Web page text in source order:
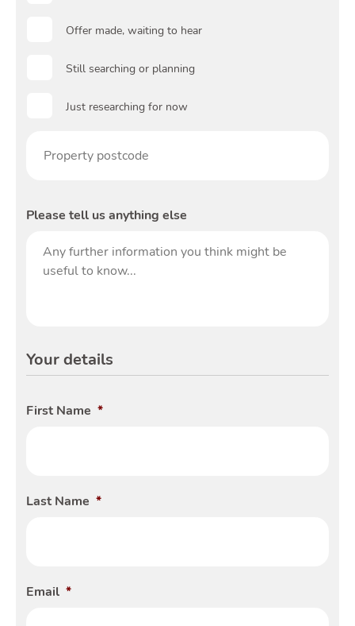
Blog
Quotes
Tools Toggle Tools
Podcast
Offer made, waiting to hear
Still searching or planning
Just researching for now
Please tell us anything else
Your details
First Name *
Last Name *
Email *